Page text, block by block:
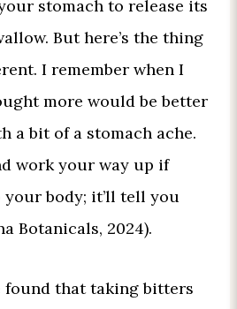
stomach to release its
But here’s the thing
I remember when I
more would be better
a bit of a stomach ache.
work your way up if
your body; it’ll tell you
Botanicals, 2024).
found that taking bitters